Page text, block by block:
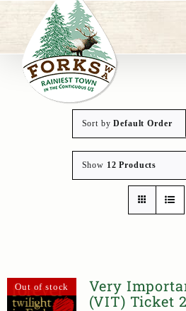
content
Sort byDefault Order
Show 12 Products
Out of stock
Very
(VIT) Ticket